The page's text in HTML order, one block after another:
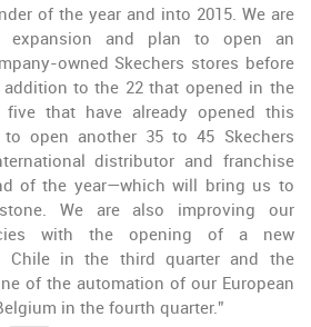
of the year and into 2015. We are
expansion and plan to open an
owned Skechers stores before
to the 22 that opened in the
that have already opened this
open another 35 to 45 Skechers
distributor and franchise
of the year—which will bring us to
We are also improving our
with the opening of a new
Chile in the third quarter and the
of the automation of our European
in the fourth quarter.”